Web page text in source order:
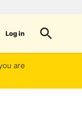
Log in
are